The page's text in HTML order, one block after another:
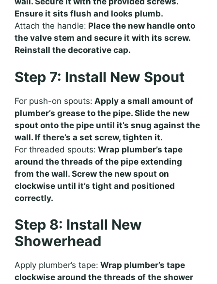
Ensure it sits flush and looks plumb.
Attach the handle: Place the new handle onto
the valve stem and secure it with its screw.
Reinstall the decorative cap.
Step 7: Install New Spout
For push-on spouts: Apply a small amount of
plumber’s grease to the pipe. Slide the new
spout onto the pipe until it’s snug against the
wall. If there’s a set screw, tighten it.
For threaded spouts: Wrap plumber’s tape
around the threads of the pipe extending
from the wall. Screw the new spout on
clockwise until it’s tight and positioned
correctly.
Step 8: Install New
Showerhead
Apply plumber’s tape: Wrap plumber’s tape
clockwise around the threads of the shower